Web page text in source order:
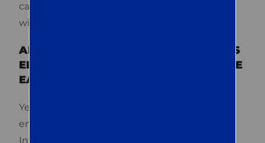
can count on us to manage any pest problem
with ease and precision.
ARE QUEST TERMITE & PEST METHODS
ENVIRONMENTALLY CONSCIOUS IN THE
EASTON AREA?
Yes, Quest Termite & Pest methods are
environmentally conscious. We practice
Integrated Pest Management (IPM), an